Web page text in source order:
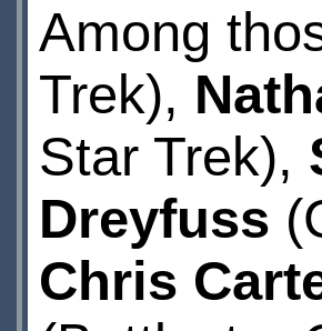
Among
Trek),
Star Trek),
Dreyfuss
Chris